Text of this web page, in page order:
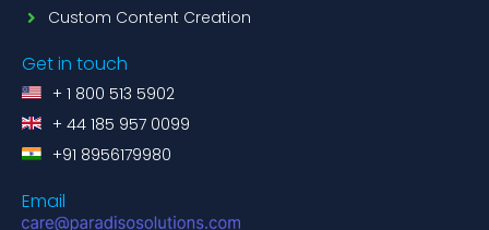
Custom Content Creation
Get in touch
+ 1 800 513 5902
+ 44 185 957 0099
+91 8956179980
Email